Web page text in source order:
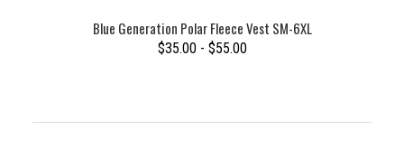
Blue Generation Polar Fleece Vest SM-6XL
$35.00 - $55.00